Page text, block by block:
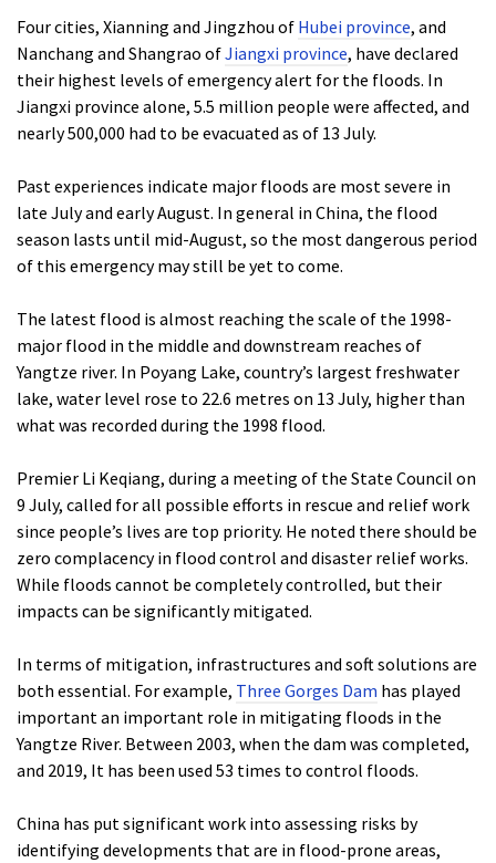
Four cities, Xianning and Jingzhou of Hubei province, and
Nanchang and Shangrao ofJiangxi province, have declared
their highest levels of emergency alert for the floods. In
Jiangxi province alone, 5.5 million people were affected, and
nearly 500,000 had to be evacuated as of 13 July.
Past experiences indicate major floods are most severe in
late July and early August. In general in China, the flood
season lasts until mid-August, so the most dangerous period
of this emergency may still be yet to come.
The latest flood is almost reaching the scale of the 1998-
major flood in the middle and downstream reaches of
Yangtze river. In Poyang Lake, country’s largest freshwater
lake, water level rose to 22.6 metres on 13 July, higher than
what was recorded during the 1998 flood.
Premier Li Keqiang, during a meeting of the State Council on
9 July, called for all possible efforts in rescue and relief work
since people’s lives are top priority. He noted there should be
zero complacency in flood control and disaster relief works.
While floods cannot be completely controlled, but their
impacts can be significantly mitigated.
In terms of mitigation, infrastructures and soft solutions are
both essential. For example, Three Gorges Dam has played
important an important role in mitigating floods in the
Yangtze River. Between 2003, when the dam was completed,
and 2019, It has been used 53 times to control floods.
China has put significant work into assessing risks by
identifying developments that are in flood-prone areas,